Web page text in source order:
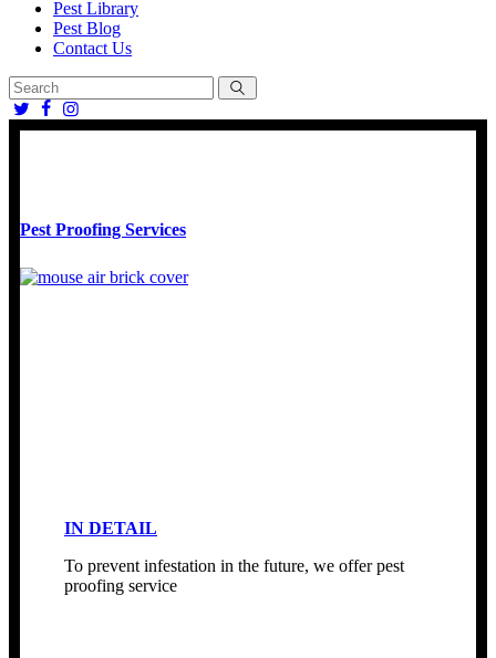
Pest Library
Pest Blog
Contact Us
Pest Proofing Services
IN DETAIL
To prevent infestation in the future, we offer pest
proofing service